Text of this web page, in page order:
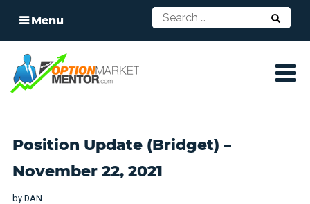
Menu
Position Update (Bridget) –
November 22, 2021
by DAN